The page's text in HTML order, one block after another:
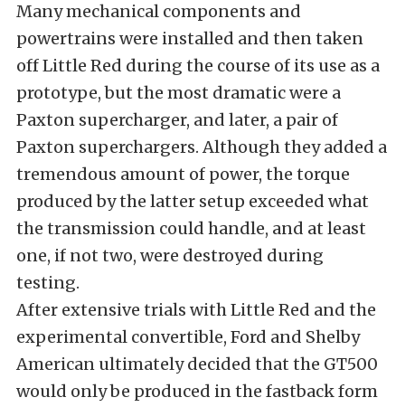
Many mechanical components and
powertrains were installed and then taken
off Little Red during the course of its use as a
prototype, but the most dramatic were a
Paxton supercharger, and later, a pair of
Paxton superchargers. Although they added a
tremendous amount of power, the torque
produced by the latter setup exceeded what
the transmission could handle, and at least
one, if not two, were destroyed during
testing.
After extensive trials with Little Red and the
experimental convertible, Ford and Shelby
American ultimately decided that the GT500
would only be produced in the fastback form